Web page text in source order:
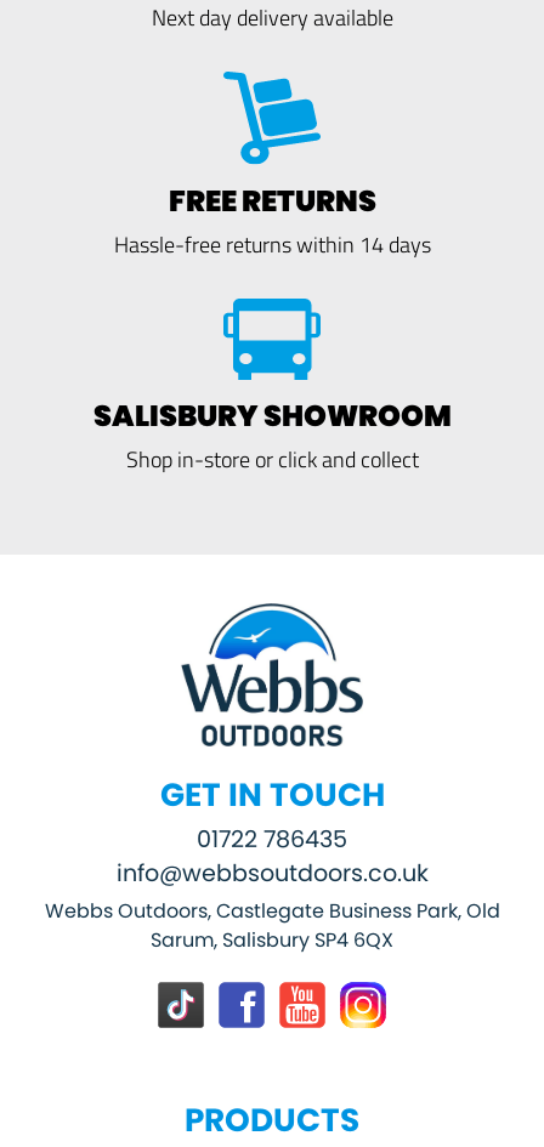
Next day delivery available
FREE RETURNS
Hassle-free returns within 14 days
SALISBURY SHOWROOM
Shop in-store or click and collect
GET IN TOUCH
01722 786435
info@webbsoutdoors.co.uk
Webbs Outdoors, Castlegate Business Park, Old
Sarum, Salisbury SP4 6QX
PRODUCTS